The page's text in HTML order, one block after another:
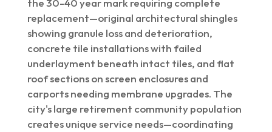
the 30-40 year mark requiring complete
replacement—original architectural shingles
showing granule loss and deterioration,
concrete tile installations with failed
underlayment beneath intact tiles, and flat
roof sections on screen enclosures and
carports needing membrane upgrades. The
city's large retirement community population
creates unique service needs—coordinating